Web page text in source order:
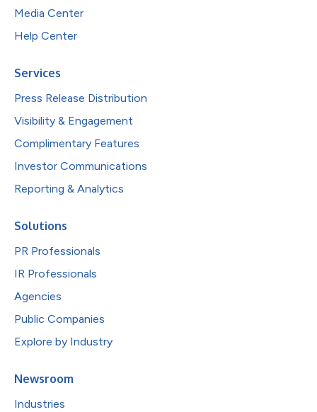
Media Center
Help Center
Services
Press Release Distribution
Visibility & Engagement
Complimentary Features
Investor Communications
Reporting & Analytics
Solutions
PR Professionals
IR Professionals
Agencies
Public Companies
Explore by Industry
Newsroom
Industries